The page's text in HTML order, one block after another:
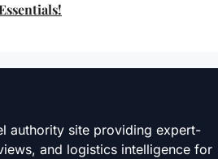
authority site providing expert-
and logistics intelligence for